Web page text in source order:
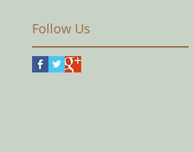
Follow Us